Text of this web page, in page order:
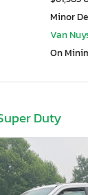
Minor
Van
On
Duty